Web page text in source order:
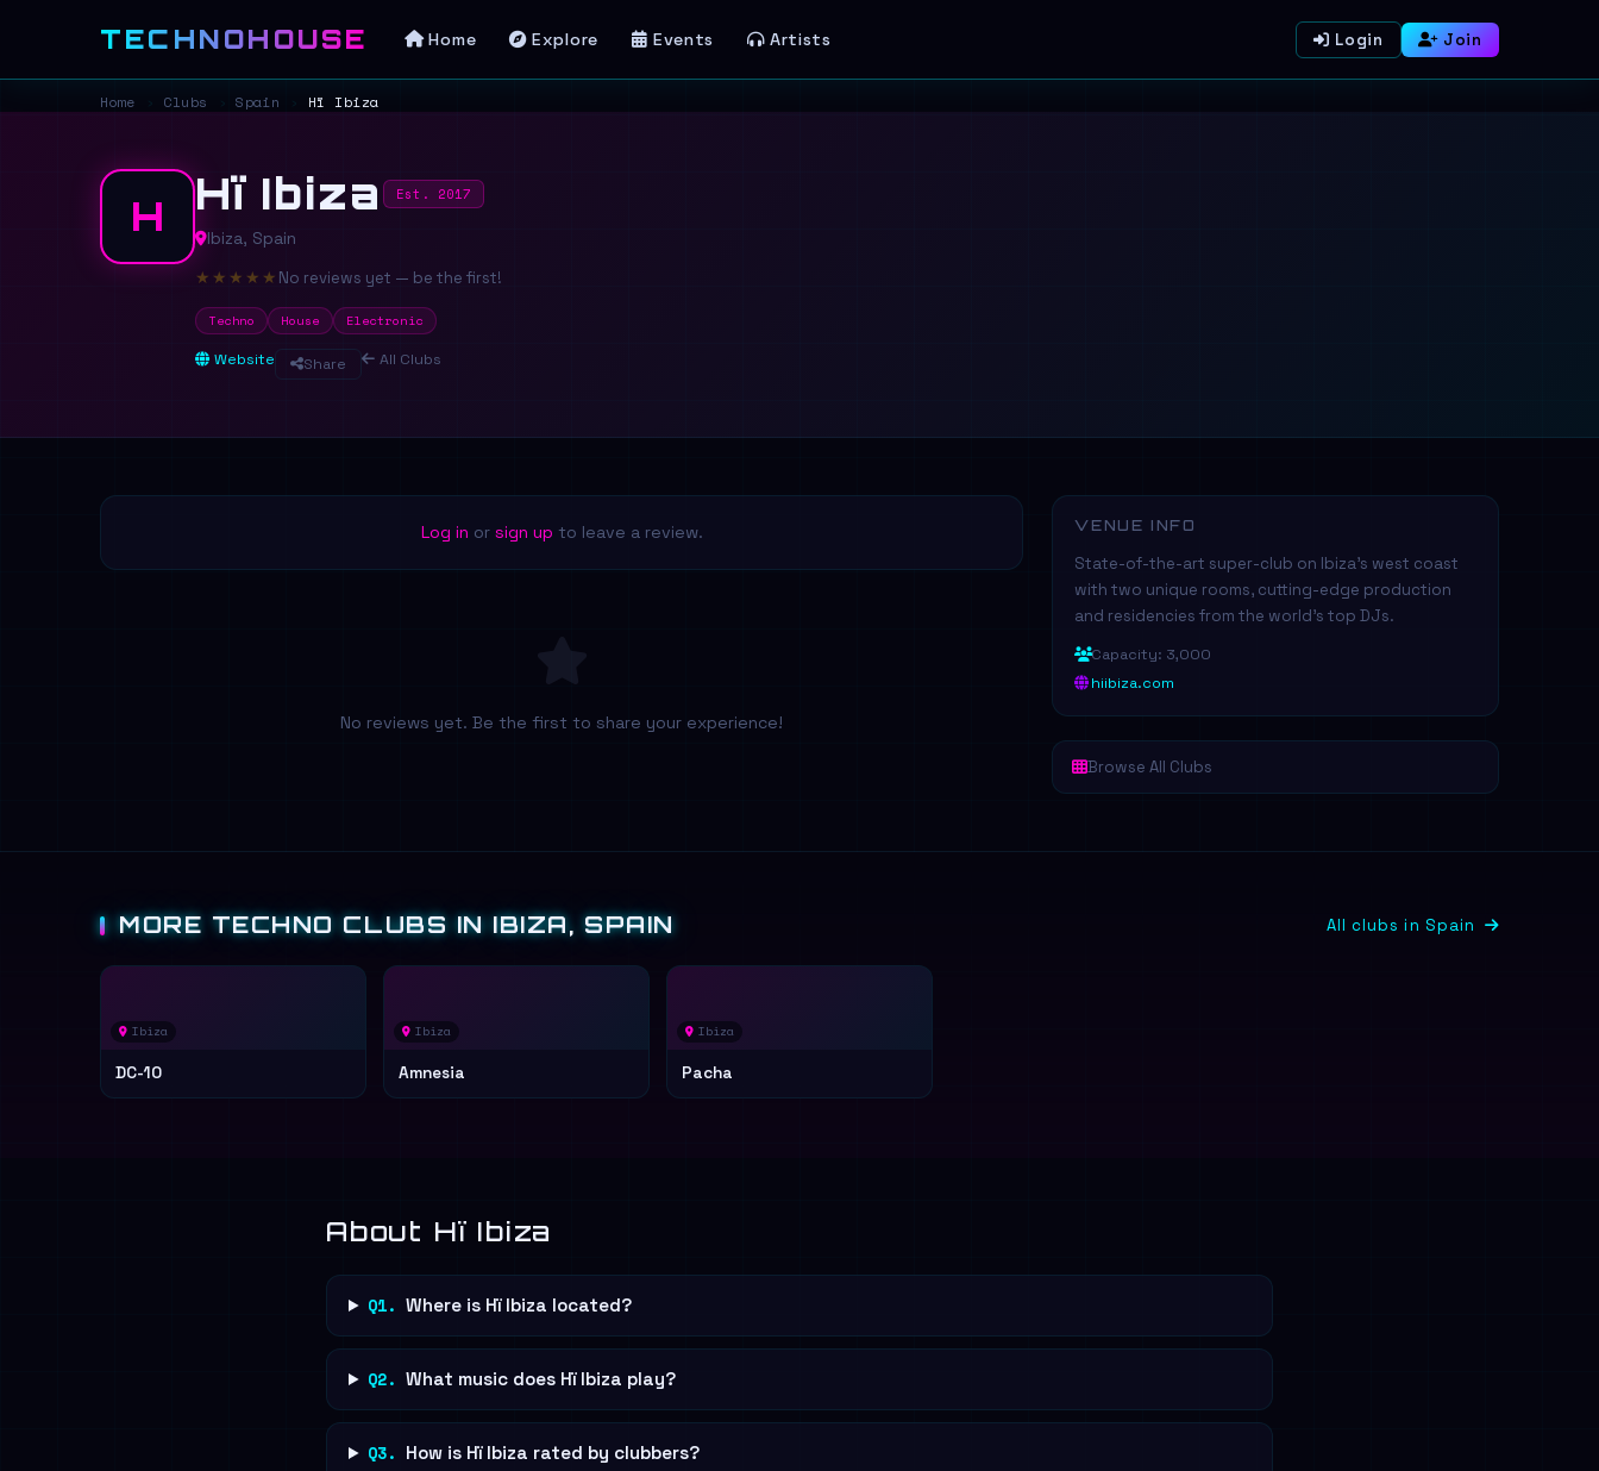
TECHNOHOUSE Home Explore Events Artists Login Join
Home Clubs Spain Hï Ibiza
H Hï Ibiza Est. 2017
Ibiza, Spain
★ ★ ★ ★ ★ No reviews yet — be the first!
Techno House Electronic
Website Share All Clubs
Log in or sign up to leave a review.
No reviews yet. Be the first to share your experience!
VENUE INFO
State-of-the-art super-club on Ibiza's west coast
with two unique rooms, cutting-edge production
and residencies from the world's top DJs.
Capacity: 3,000
hiibiza.com
Browse All Clubs
MORE TECHNO CLUBS IN IBIZA, SPAIN All clubs in Spain
Ibiza
DC-10
Ibiza
Amnesia
Ibiza
Pacha
About Hï Ibiza
Q1. Where is Hï Ibiza located?
Q2. What music does Hï Ibiza play?
Q3. How is Hï Ibiza rated by clubbers?